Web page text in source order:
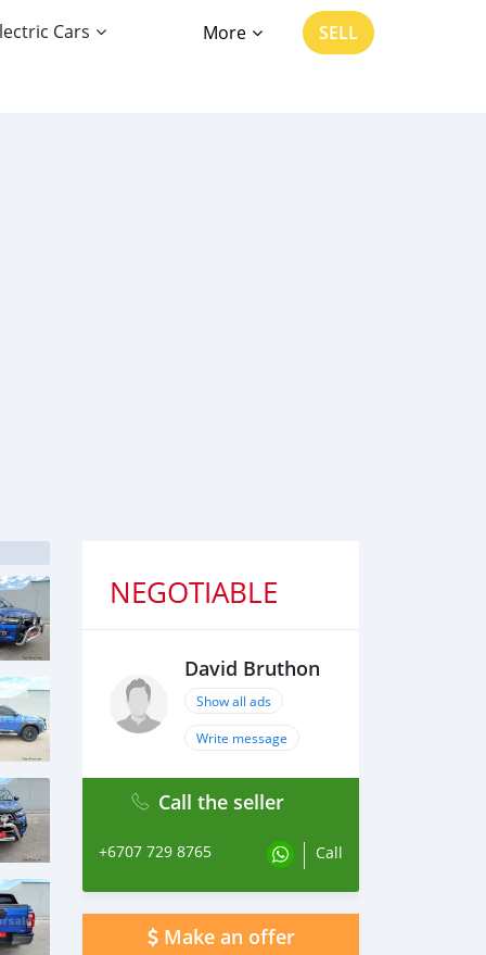
Cars More SELL
NEGOTIABLE
David Bruthon
Show all ads
Write message
Call the seller
+6707 729 8765 Call
Make an offer